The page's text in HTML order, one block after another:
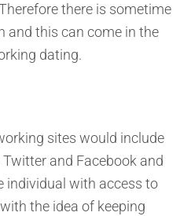
there is sometime
and this can come in the
dating.
sites would include
and Facebook and
individual with access to
the idea of keeping